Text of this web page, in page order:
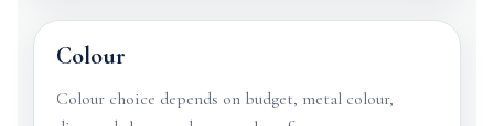
Colour
Colour choice depends on budget, metal colour,